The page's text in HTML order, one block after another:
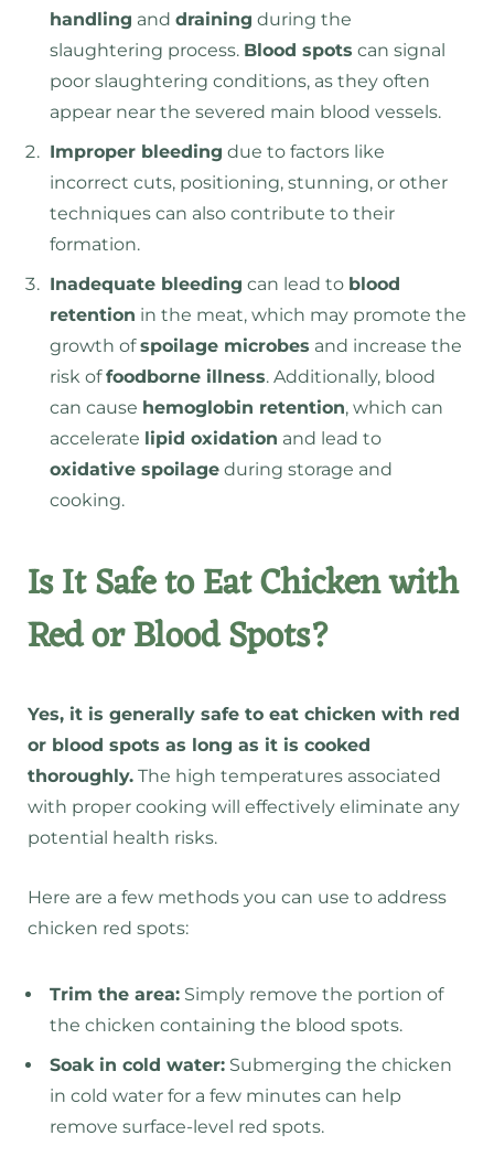
handling and draining during the
slaughtering process. Blood spots can signal
poor slaughtering conditions, as they often
appear near the severed main blood vessels.
Improper bleeding due to factors like
incorrect cuts, positioning, stunning, or other
techniques can also contribute to their
formation.
Inadequate bleeding can lead to blood
retention in the meat, which may promote the
growth ofspoilage microbes and increase the
risk offoodborne illness. Additionally, blood
can cause hemoglobin retention, which can
accelerate lipid oxidation and lead to
oxidative spoilage during storage and
cooking.
Is It Safe to Eat Chicken with
Red or Blood Spots?
Yes, it is generally safe to eat chicken with red
or blood spots as long as it is cooked
thoroughly. The high temperatures associated
with proper cooking will effectively eliminate any
potential health risks.
Here are a few methods you can use to address
chicken red spots:
Trim the area: Simply remove the portion of
the chicken containing the blood spots.
Soak in cold water: Submerging the chicken
in cold water for a few minutes can help
remove surface-level red spots.